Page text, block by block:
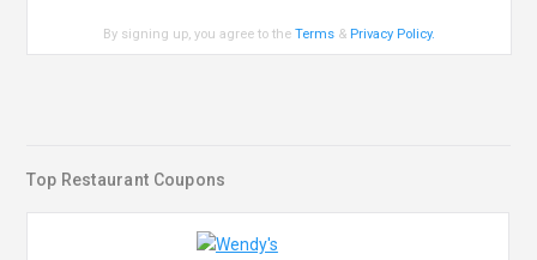
By signing up, you agree to theTerms & Privacy Policy.
Top Restaurant Coupons